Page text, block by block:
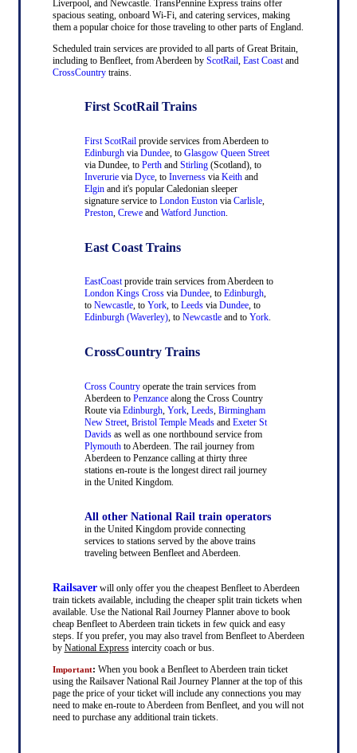
Liverpool, and Newcastle. TransPennine Express trains offer
spacious seating, onboard Wi-Fi, and catering services, making
them a popular choice for those traveling to other parts of England.
Scheduled train services are provided to all parts of Great Britain,
including to Benfleet, from Aberdeen by ScotRail, East Coastand
CrossCountrytrains.
First ScotRail Trains
First ScotRailprovide services from Aberdeen to
Edinburghvia Dundee, to Glasgow Queen Street
via Dundee, to Perthand Stirling(Scotland), to
Inverurievia Dyce, to Invernessvia Keithand
Elginand it's popular Caledonian sleeper
signature service toLondon Eustonvia Carlisle,
Preston, Creweand Watford Junction.
East Coast Trains
EastCoastprovide train services from Aberdeen to
London Kings Crossvia Dundee, to Edinburgh,
to Newcastle, to York, to Leedsvia Dundee, to
Edinburgh (Waverley), to Newcastleand to York.
CrossCountry Trains
Cross Countryoperate the train services from
Aberdeen to Penzancealong the Cross Country
Route via Edinburgh, York, Leeds, Birmingham
New Street, Bristol Temple Meadsand Exeter St
Davidsas well as one northbound service from
Plymouthto Aberdeen. The rail journey from
Aberdeen to Penzance calling at thirty three
stations en-route is the longest direct rail journey
in the United Kingdom.
All other National Rail train operators
in the United Kingdom provide connecting
services to stations served by the above trains
traveling between Benfleet and Aberdeen.
Railsaverwill only offer you the cheapest Benfleet to Aberdeen
train tickets available, including the cheaper split train tickets when
available. Use the National Rail Journey Planner above to book
cheap Benfleet to Aberdeen train tickets in few quick and easy
steps. If you prefer, you may also travel from Benfleet to Aberdeen
by National Expressintercity coach or bus.
Important: When you book a Benfleet to Aberdeen train ticket
using the Railsaver National Rail Journey Planner at the top of this
page the price of your ticket will include any connections you may
need to make en-route to Aberdeen from Benfleet, and you will not
need to purchase any additional train tickets.